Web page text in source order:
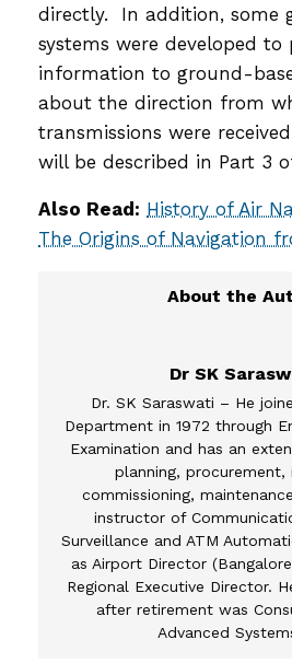
directly. In addition, some
systems were developed to
information to ground-
about the direction from
transmissions were
will be described in Part 3
Also Read: History of Air
The Origins of Navigation
Dr SK
Dr. SK Saraswati – He
Department in 1972 through
Examination and has an
planning, procurement,
commissioning,
instructor of
Surveillance and ATM
as Airport Director
Regional Executive Director.
after retirement was
Advanced